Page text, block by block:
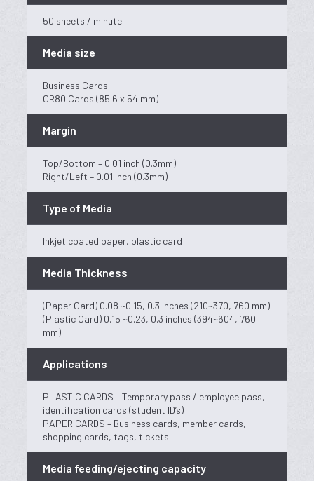
50 sheets / minute
Media size
Business Cards
CR80 Cards (85.6 x 54 mm)
Margin
Top/Bottom – 0.01 inch (0.3mm)
Right/Left – 0.01 inch (0.3mm)
Type of Media
Inkjet coated paper, plastic card
Media Thickness
(Paper Card) 0.08 ~0.15, 0.3 inches (210~370, 760 mm)
(Plastic Card) 0.15 ~0.23, 0.3 inches (394~604, 760
mm)
Applications
PLASTIC CARDS – Temporary pass / employee pass,
identification cards (student ID’s)
PAPER CARDS – Business cards, member cards,
shopping cards, tags, tickets
Media feeding/ejecting capacity